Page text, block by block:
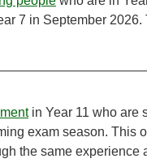
7 in September
in Year 11 who are
exam season. This
the same experience